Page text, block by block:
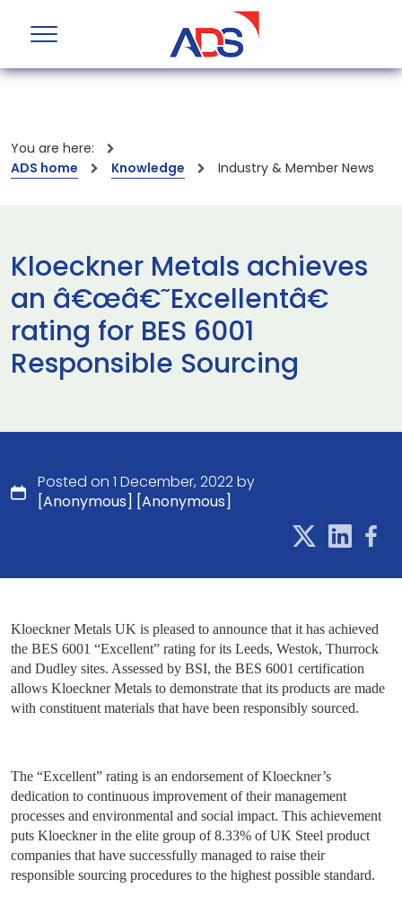
You are here:
ADS home
Knowledge Industry & Member News
Kloeckner Metals achieves
an â€œâ€˜Excellentâ€
rating for BES 6001
Responsible Sourcing
Posted on 1 December, 2022 by
[Anonymous] [Anonymous]
Kloeckner Metals UK is pleased to announce that it has achieved
the BES 6001 “Excellent” rating for its Leeds, Westok, Thurrock
and Dudley sites. Assessed by BSI, the BES 6001 certification
allows Kloeckner Metals to demonstrate that its products are made
with constituent materials that have been responsibly sourced.
The “Excellent” rating is an endorsement of Kloeckner’s
dedication to continuous improvement of their management
processes and environmental and social impact. This achievement
puts Kloeckner in the elite group of 8.33% of UK Steel product
companies that have successfully managed to raise their
responsible sourcing procedures to the highest possible standard.